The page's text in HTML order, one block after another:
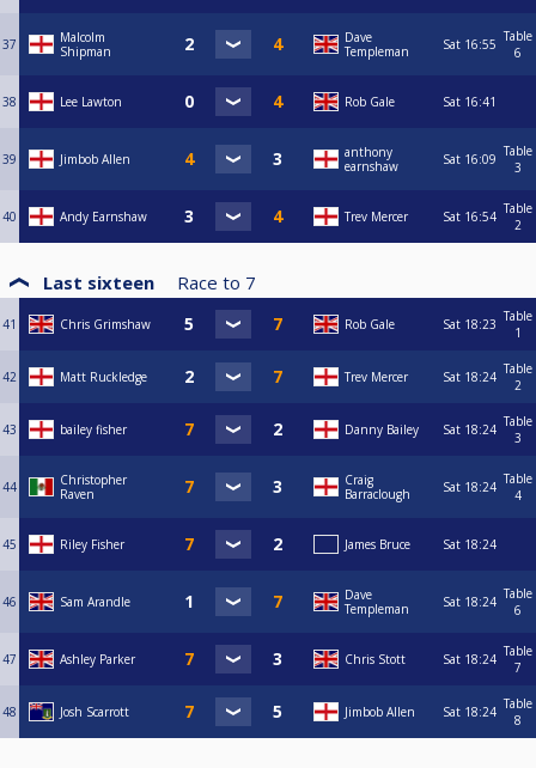
37
Malcolm
Shipman
Dave
Templeman
Sat 16:55 Table
6
38 Lee Lawton Rob Gale Sat 16:41
39 Jimbob Allen
anthony
earnshaw
Sat 16:09 Table
3
40 Andy Earnshaw Trev Mercer Sat 16:54 Table
2
Last sixteen Race to 7
41 Chris Grimshaw Rob Gale Sat 18:23 Table
1
42 Matt Ruckledge Trev Mercer Sat 18:24 Table
2
43 bailey fisher Danny Bailey Sat 18:24 Table
3
44
Christopher
Raven
Craig
Barraclough
Sat 18:24 Table
4
45 Riley Fisher James Bruce Sat 18:24
46 Sam Arandle
Dave
Templeman
Sat 18:24 Table
6
47 Ashley Parker Chris Stott Sat 18:24 Table
7
48 Josh Scarrott Jimbob Allen Sat 18:24 Table
8